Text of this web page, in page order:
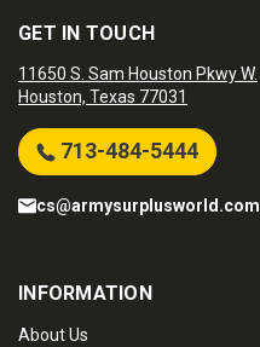
GET IN TOUCH
11650 S. Sam Houston Pkwy W.
Houston, Texas 77031
713-484-5444
cs@armysurplusworld.com
INFORMATION
About Us